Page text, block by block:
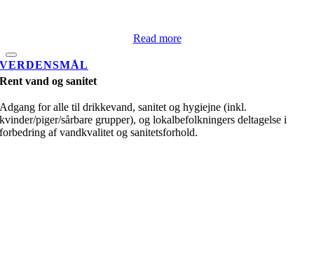
Read more
VERDENSMÅL
Rent vand og sanitet
Adgang for alle til drikkevand, sanitet og hygiejne (inkl.
kvinder/piger/sårbare grupper), og lokalbefolkningers deltagelse i
forbedring af vandkvalitet og sanitetsforhold.